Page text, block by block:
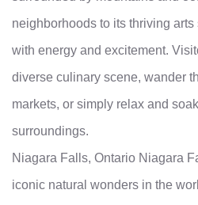
neighborhoods to its thriving
with energy and excitement.
diverse culinary scene, wander
markets, or simply relax and
surroundings.
Niagara Falls, Ontario Niagara
iconic natural wonders in the